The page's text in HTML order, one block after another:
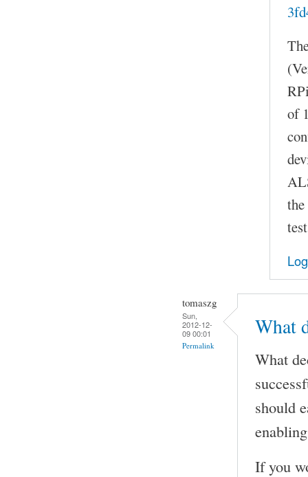
of
tomaszg
Sun,
2012-12-
09 00:01
Permalink
What
What
should
If you